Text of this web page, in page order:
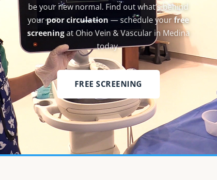
be your new normal. Find out what’s behind
yourpoor circulation — schedule yourfree
screeningat Ohio Vein & Vascular in Medina
today.
FREE SCREENING